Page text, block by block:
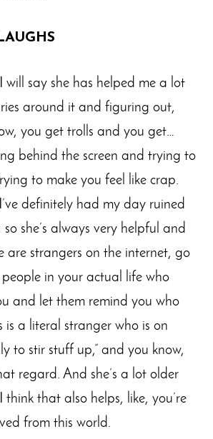
will say she has helped me a lot
around it and figuring out,
you get trolls and you get…
behind the screen and trying to
to make you feel like crap.
definitely had my day ruined
she’s always very helpful and
are strangers on the internet, go
in your actual life who
and let them remind you who
is a literal stranger who is on
to stir stuff up,” and you know,
regard. And she’s a lot older
that also helps, like, you’re
from this world.